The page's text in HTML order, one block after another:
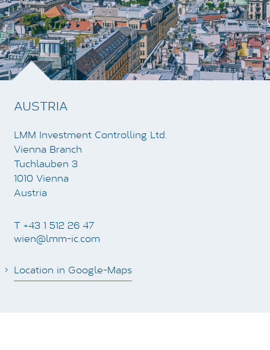
AUSTRIA
LMM Investment Controlling Ltd.
Vienna Branch
Tuchlauben 3
1010 Vienna
Austria
T +43 1 512 26 47
wien@lmm-ic.com
Location in Google-Maps